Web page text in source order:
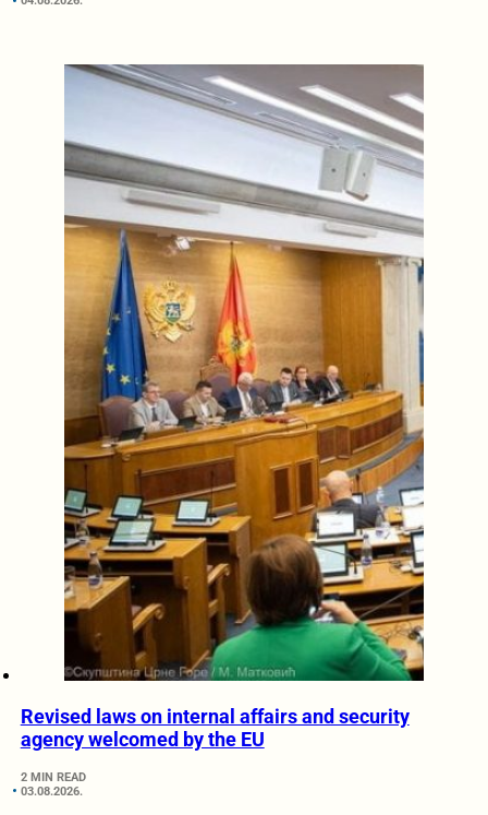
Revised laws on internal affairs and security
agency welcomed by the EU
2 MIN READ
03.08.2026.